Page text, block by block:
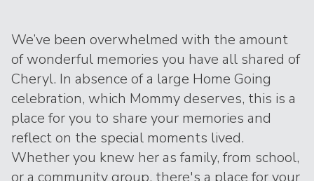
We’ve been overwhelmed with the amount
of wonderful memories you have all shared of
Cheryl. In absence of a large Home Going
celebration, which Mommy deserves, this is a
place for you to share your memories and
reflect on the special moments lived.
Whether you knew her as family, from school,
or a community group, there's a place for your